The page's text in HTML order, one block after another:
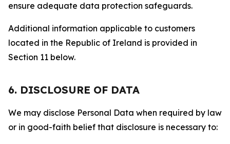
ensure adequate data protection safeguards.
Additional information applicable to customers
located in the Republic of Ireland is provided in
Section 11 below.
6. DISCLOSURE OF DATA
We may disclose Personal Data when required by law
or in good-faith belief that disclosure is necessary to: